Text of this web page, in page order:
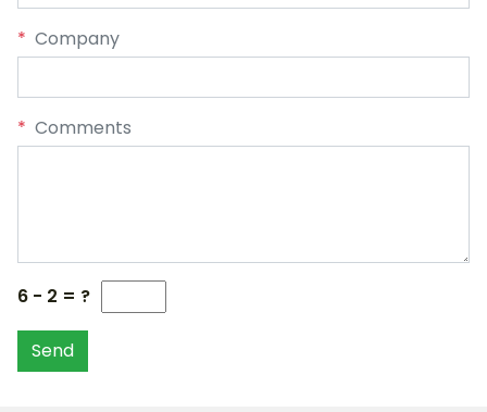
* Company
* Comments
6 - 2 = ?
Send